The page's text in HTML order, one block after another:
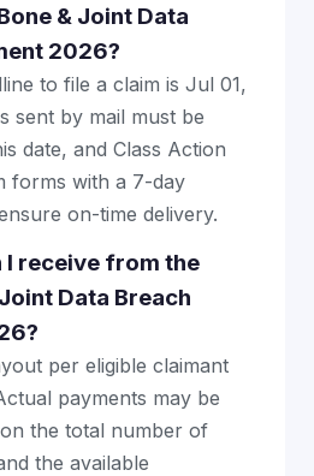
& Joint Data
2026?
to file a claim is Jul 01,
sent by mail must be
date, and Class Action
forms with a 7-day
on-time delivery.
I receive from the
Data Breach
per eligible claimant
payments may be
the total number of
the available